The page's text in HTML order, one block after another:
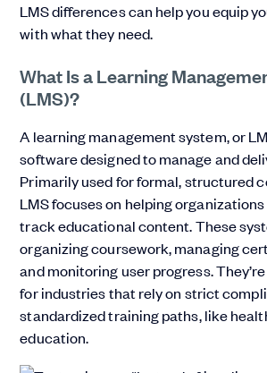
LMS differences can help you equip
with what they need.
What Is a Learning
(LMS)?
A learning management system, or
software designed to manage and
Primarily used for formal, structured
LMS focuses on helping
track educational content. These
organizing coursework, managing
and monitoring user progress.
for industries that rely on strict
standardized training paths, like
education.